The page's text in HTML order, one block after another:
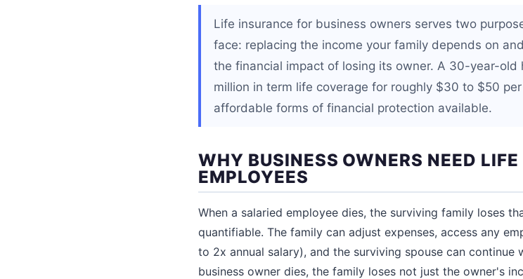
Life insurance for business owners serves two
face: replacing the income your family depends on
the financial impact of losing its owner. A 30-year-old
million in term life coverage for roughly $30 to $50
affordable forms of financial protection available.
WHY BUSINESS OWNERS NEED
EMPLOYEES
When a salaried employee dies, the surviving family loses
quantifiable. The family can adjust expenses, access any
to 2x annual salary), and the surviving spouse can continue
business owner dies, the family loses not just the owner's